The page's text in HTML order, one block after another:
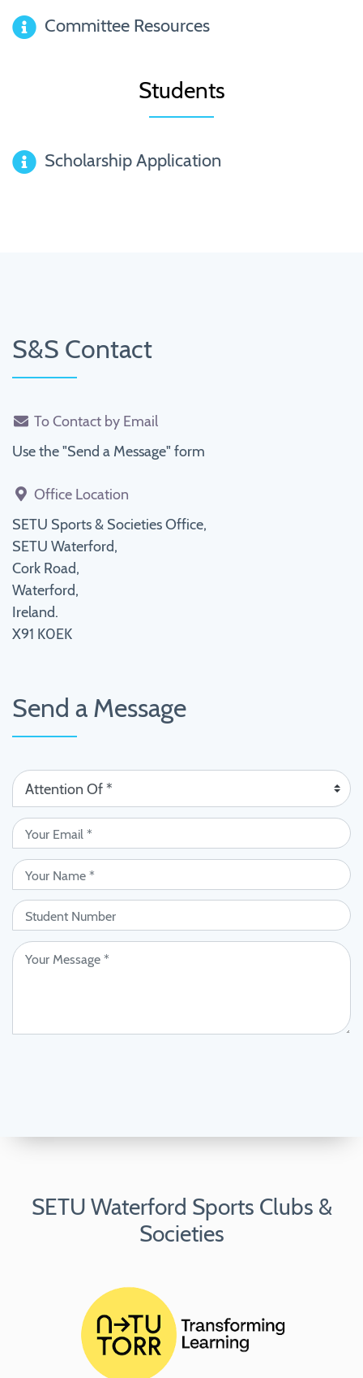
Committee Resources
Students
Scholarship Application
S&S Contact
To Contact by Email
Use the "Send a Message" form
Office Location
SETU Sports & Societies Office,
SETU Waterford,
Cork Road,
Waterford,
Ireland.
X91 K0EK
Send a Message
SETU Waterford Sports Clubs &
Societies